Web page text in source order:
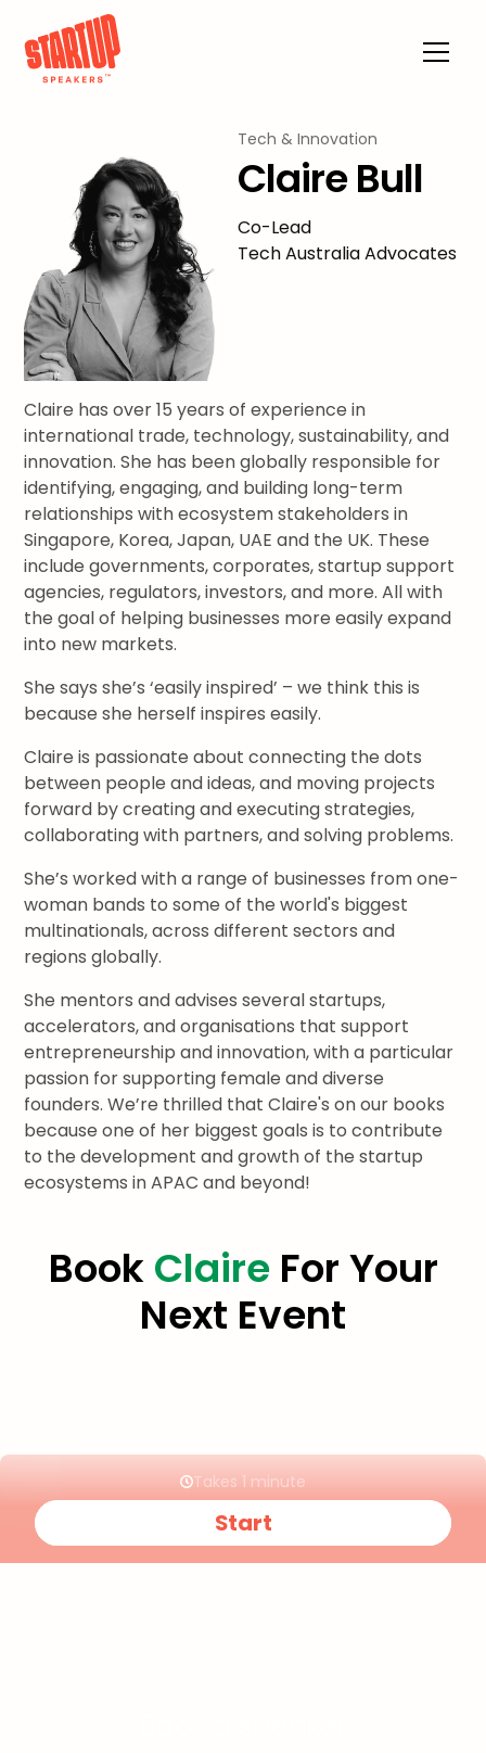
Tech & Innovation
Claire Bull
Co-Lead
Tech Australia Advocates
Claire has over 15 years of experience in
international trade, technology, sustainability, and
innovation. She has been globally responsible for
identifying, engaging, and building long-term
relationships with ecosystem stakeholders in
Singapore, Korea, Japan, UAE and the UK. These
include governments, corporates, startup support
agencies, regulators, investors, and more. All with
the goal of helping businesses more easily expand
into new markets.
She says she’s ‘easily inspired’ – we think this is
because she herself inspires easily.
Claire is passionate about connecting the dots
between people and ideas, and moving projects
forward by creating and executing strategies,
collaborating with partners, and solving problems.
She’s worked with a range of businesses from one-
woman bands to some of the world's biggest
multinationals, across different sectors and
regions globally.
She mentors and advises several startups,
accelerators, and organisations that support
entrepreneurship and innovation, with a particular
passion for supporting female and diverse
founders. We’re thrilled that Claire's on our books
because one of her biggest goals is to contribute
to the development and growth of the startup
ecosystems in APAC and beyond!
BookClaireFor Your
Next Event